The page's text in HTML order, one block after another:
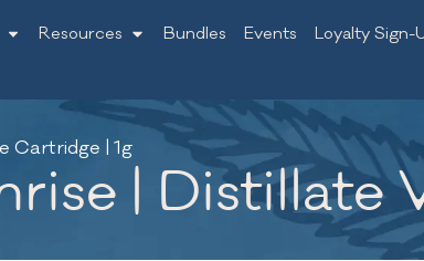
Resources Bundles Events
Loyalty Sign-
Cartridge | 1g
| Distillate